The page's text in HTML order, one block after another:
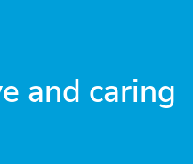
and caring